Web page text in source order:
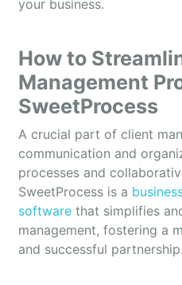
your business.
How to
Management
SweetProcess
A crucial part of client
communication and
processes and
SweetProcess is a
software that simplifies
management, fostering a
and successful partnership.